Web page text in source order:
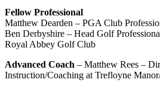
Fellow Professional
Matthew Dearden – PGA Club
Ben Derbyshire – Head Golf
Royal Abbey Golf Club
Advanced Coach – Matthew Rees –
Instruction/Coaching at Trefloyne